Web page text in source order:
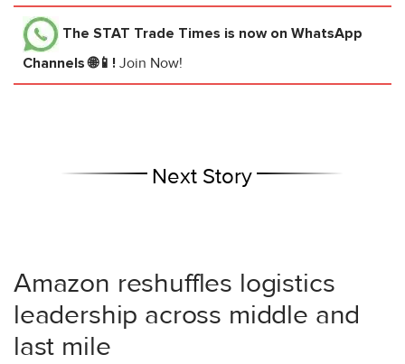
The STAT Trade Times is now on WhatsApp
Channels 🌐📱! Join Now!
Next Story
Amazon reshuffles logistics
leadership across middle and
last mile